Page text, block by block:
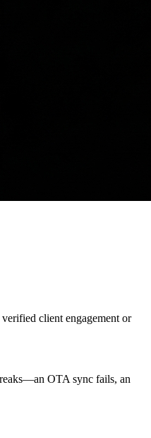
client engagement or
OTA sync fails, an